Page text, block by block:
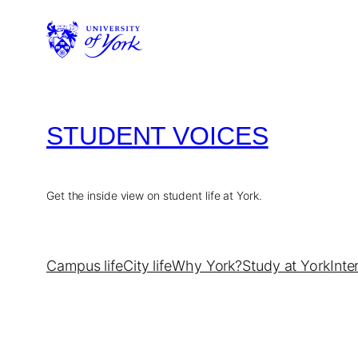
STUDENT VOICES
Get the inside view on student life at York.
Campus lifeCity lifeWhy York?Study at York